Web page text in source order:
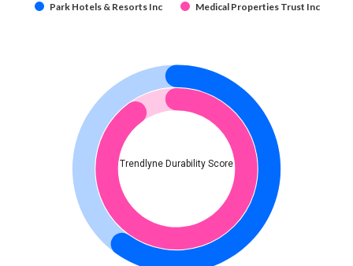
Park Hotels & Resorts Inc Medical Properties Trust Inc
Trendlyne Durability Score